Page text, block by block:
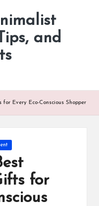
and
Every Eco-Conscious Shopper
for